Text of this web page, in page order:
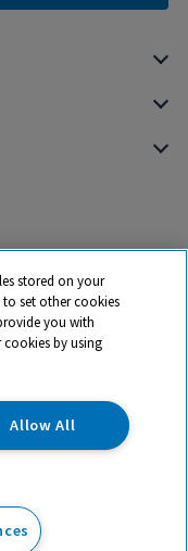
to basket
name and registered
Registered Office:
Oxon, OX14 4SE.
stored on your
to set other cookies
you with
by using
Allow All